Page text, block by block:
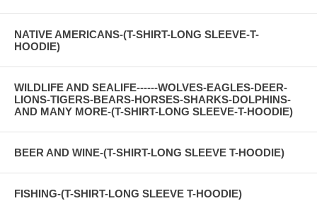
NATIVE AMERICANS-(T-SHIRT-LONG SLEEVE-T-
HOODIE)
WILDLIFE AND SEALIFE------WOLVES-EAGLES-DEER-
LIONS-TIGERS-BEARS-HORSES-SHARKS-DOLPHINS-
AND MANY MORE-(T-SHIRT-LONG SLEEVE-T-HOODIE)
BEER AND WINE-(T-SHIRT-LONG SLEEVE T-HOODIE)
FISHING-(T-SHIRT-LONG SLEEVE T-HOODIE)